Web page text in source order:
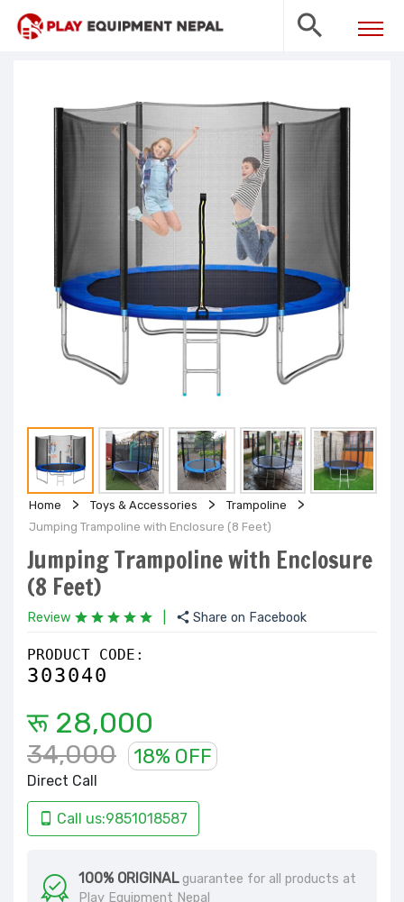
Home Toys & Accessories
Trampoline
Jumping Trampoline with Enclosure (8 Feet)
Jumping Trampoline with Enclosure
(8 Feet)
Review Share on Facebook
PRODUCT CODE:
303040
रू 28,000
34,000 18% OFF
Direct Call
Call us:9851018587
100% ORIGINALguarantee for all products at
Play Equipment Nepal